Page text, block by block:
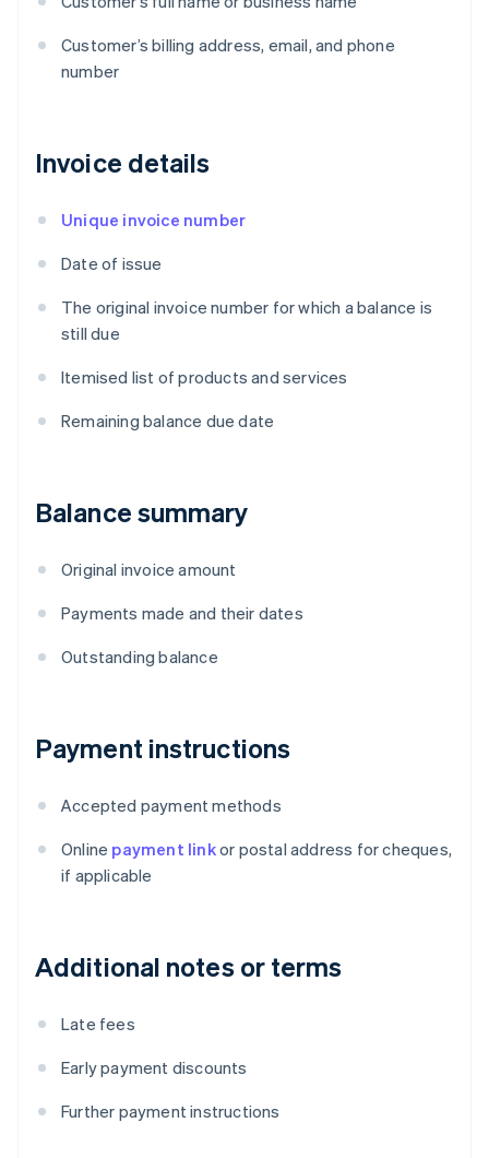
Customer’s billing address, email, and phone
number
Invoice details
Unique invoice number
Date of issue
The original invoice number for which a balance is
still due
Itemised list of products and services
Remaining balance due date
Balance summary
Original invoice amount
Payments made and their dates
Outstanding balance
Payment instructions
Accepted payment methods
Online payment linkor postal address for cheques,
if applicable
Additional notes or terms
Late fees
Early payment discounts
Further payment instructions